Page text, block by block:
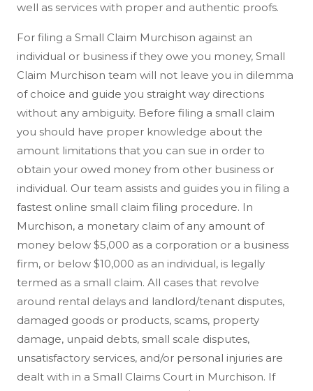
well as services with proper and authentic proofs.
For filing a Small Claim Murchison against an
individual or business if they owe you money, Small
Claim Murchison team will not leave you in dilemma
of choice and guide you straight way directions
without any ambiguity. Before filing a small claim
you should have proper knowledge about the
amount limitations that you can sue in order to
obtain your owed money from other business or
individual. Our team assists and guides you in filing a
fastest online small claim filing procedure. In
Murchison, a monetary claim of any amount of
money below $5,000 as a corporation or a business
firm, or below $10,000 as an individual, is legally
termed as a small claim. All cases that revolve
around rental delays and landlord/tenant disputes,
damaged goods or products, scams, property
damage, unpaid debts, small scale disputes,
unsatisfactory services, and/or personal injuries are
dealt with in a Small Claims Court in Murchison. If